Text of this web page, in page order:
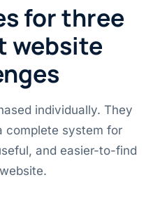
for three
website
individually. They
complete system for
and easier-to-find